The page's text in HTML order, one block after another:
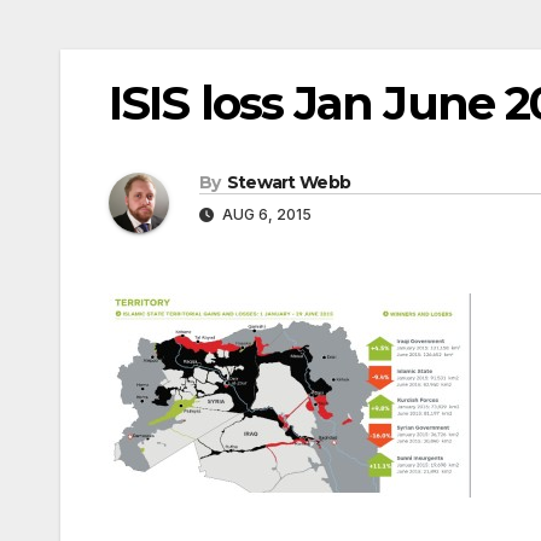
ISIS loss Jan June
By Stewart Webb
AUG 6, 2015